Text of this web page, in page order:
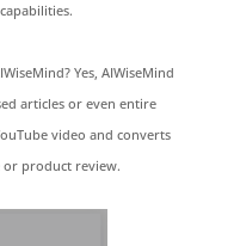
Yes, AIWiseMind
articles or even entire
video and converts
product review.